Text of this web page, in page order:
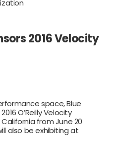
2016 Velocity
space, Blue
O’Reilly Velocity
from June 20
also be exhibiting at